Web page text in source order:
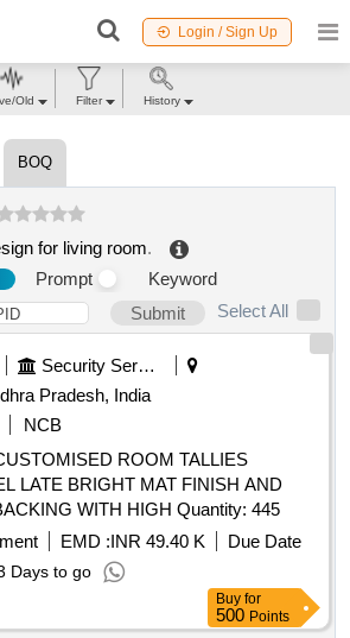
Login / Sign Up
BOQ
for living room.
Prompt
Keyword
Submit
Select All
Security Services
Pradesh, India
NCB
ROOM TALLIES
LATE BRIGHT MAT FINISH AND
DARK WOODEN BACKING WITH HIGH Quantity: 445
EMD :INR 49.40 K
Due Date
Days to go
Buy for
500 Points
Old Filter History